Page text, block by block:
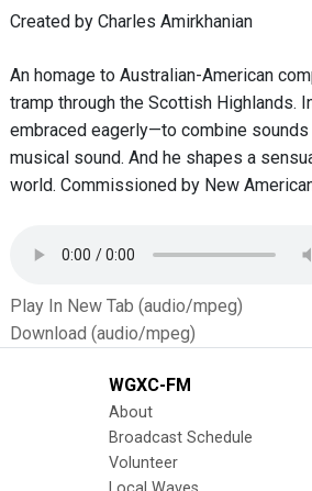
Created by Charles Amirkhanian
An homage to Australian-American
tramp through the Scottish Highlands.
embraced eagerly—to combine
musical sound. And he shapes a
world. Commissioned by New
Play In New Tab (audio/mpeg)
Download (audio/mpeg)
WGXC-FM
About
Broadcast Schedule
Volunteer